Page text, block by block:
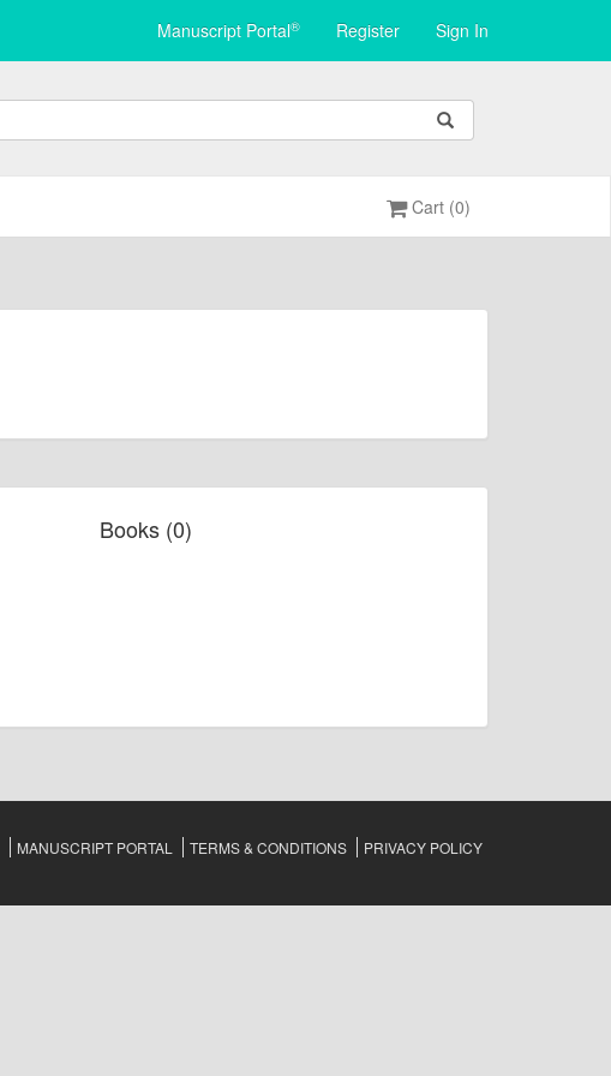
Manuscript Portal® Register Sign In
Cart (0)
Books (0)
MANUSCRIPT PORTAL TERMS & CONDITIONS PRIVACY POLICY